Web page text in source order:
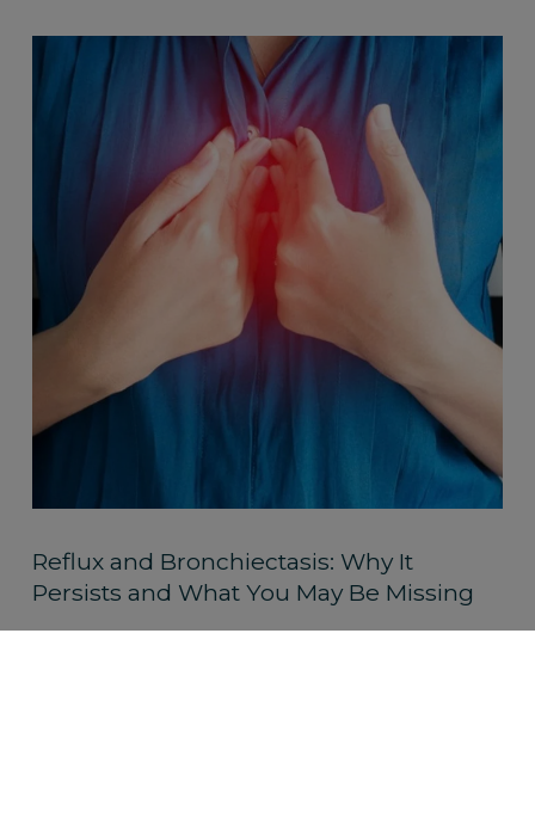
Reflux and Bronchiectasis: Why It
Persists and What You May Be Missing